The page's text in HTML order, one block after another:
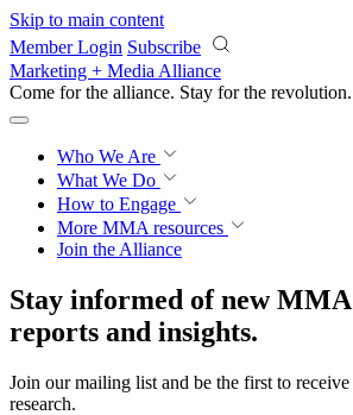
Skip to main content
Member Login Subscribe
Marketing + Media Alliance
Come for the alliance. Stay for the revolution.
Who We Are
What We Do
How to Engage
More MMA resources
Join the Alliance
Stay informed of new
reports and insights.
Join our mailing list and be the first to
research.